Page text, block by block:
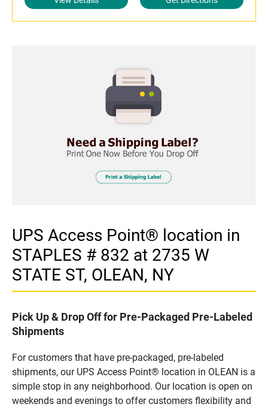
UPS Access Point® location in
STAPLES # 832 at 2735 W
STATE ST, OLEAN, NY
Pick Up & Drop Off for Pre-Packaged Pre-Labeled
Shipments
For customers that have pre-packaged, pre-labeled
shipments, our UPS Access Point® location in OLEAN is a
simple stop in any neighborhood. Our location is open on
weekends and evenings to offer customers flexibility and